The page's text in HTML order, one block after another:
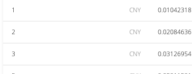
1 CNY 0.01042318
2 CNY 0.02084636
3 CNY 0.03126954